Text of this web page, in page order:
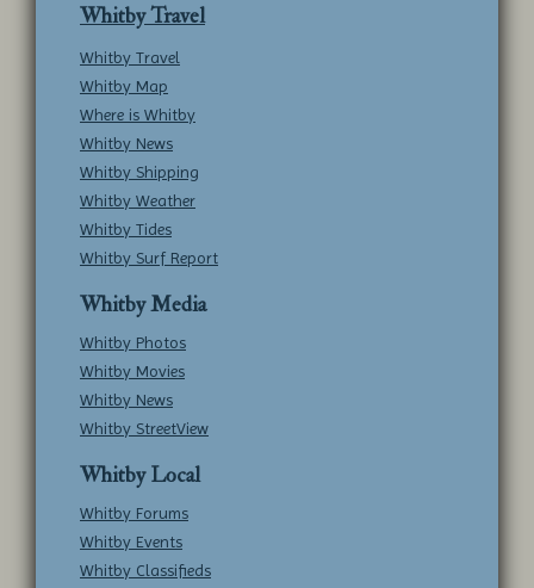
Whitby Travel
Whitby Travel
Whitby Map
Where is Whitby
Whitby News
Whitby Shipping
Whitby Weather
Whitby Tides
Whitby Surf Report
Whitby Media
Whitby Photos
Whitby Movies
Whitby News
Whitby StreetView
Whitby Local
Whitby Forums
Whitby Events
Whitby Classifieds